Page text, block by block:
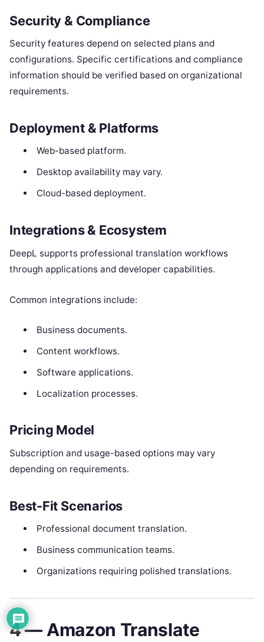
Security & Compliance
Security features depend on selected plans and
configurations. Specific certifications and compliance
information should be verified based on organizational
requirements.
Deployment & Platforms
Web-based platform.
Desktop availability may vary.
Cloud-based deployment.
Integrations & Ecosystem
DeepL supports professional translation workflows
through applications and developer capabilities.
Common integrations include:
Business documents.
Content workflows.
Software applications.
Localization processes.
Pricing Model
Subscription and usage-based options may vary
depending on requirements.
Best-Fit Scenarios
Professional document translation.
Business communication teams.
Organizations requiring polished translations.
4 — Amazon Translate